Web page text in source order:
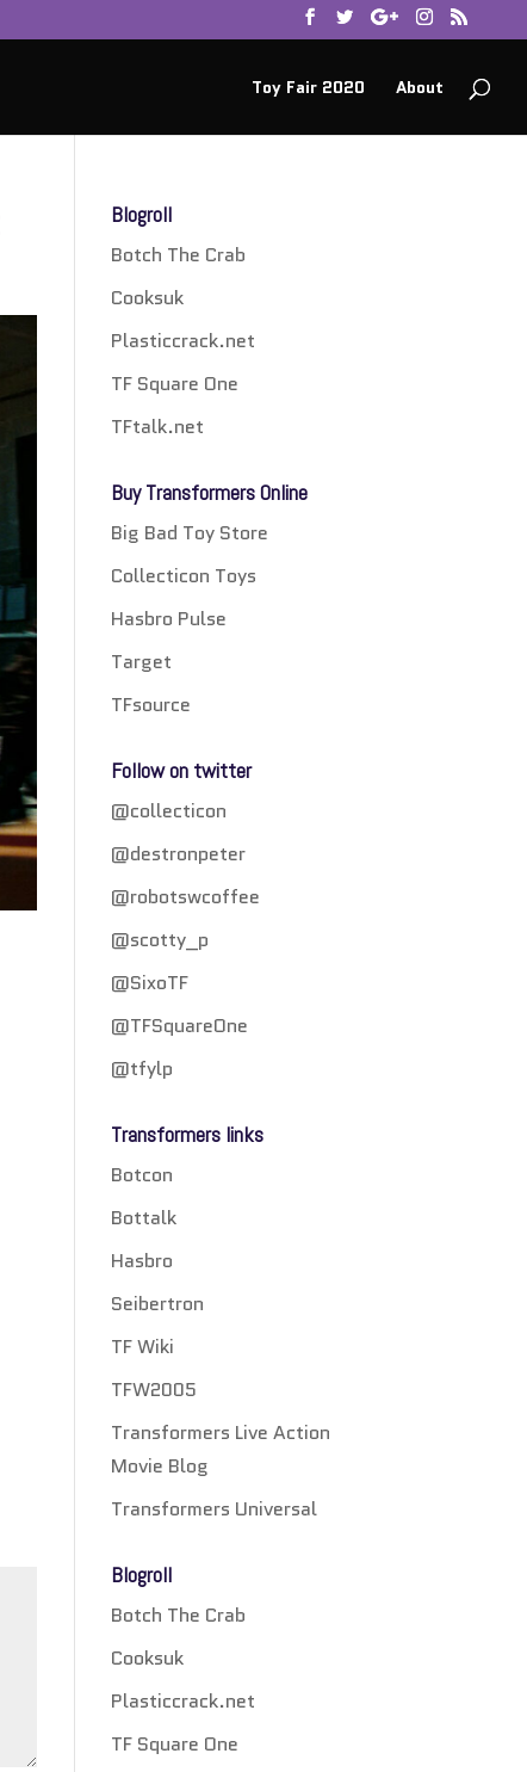
Toy Fair 2020 About
Blogroll
Botch The Crab
Cooksuk
Plasticcrack.net
TF Square One
TFtalk.net
Buy Transformers Online
Big Bad Toy Store
Collecticon Toys
Hasbro Pulse
Target
TFsource
Follow on twitter
@collecticon
@destronpeter
@robotswcoffee
@scotty_p
@SixoTF
@TFSquareOne
@tfylp
Transformers links
Botcon
Bottalk
Hasbro
Seibertron
TF Wiki
TFW2005
Transformers Live Action
Movie Blog
Transformers Universal
Blogroll
Botch The Crab
Cooksuk
Plasticcrack.net
TF Square One